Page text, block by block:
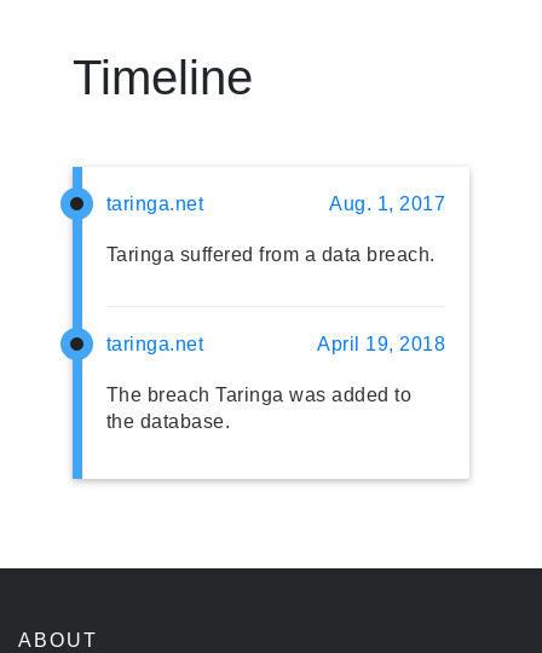
Timeline
taringa.net Aug. 1, 2017
Taringa suffered from a data breach.
taringa.net April 19, 2018
The breach Taringa was added to
the database.
ABOUT